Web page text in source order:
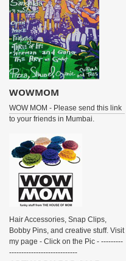
WOWMOM
WOW MOM - Please send this link
to your friends in Mumbai.
Hair Accessories, Snap Clips,
Bobby Pins, and creative stuff. Visit
my page - Click on the Pic - ---------
----------------------------